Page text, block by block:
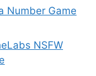
Number Game
NSFW